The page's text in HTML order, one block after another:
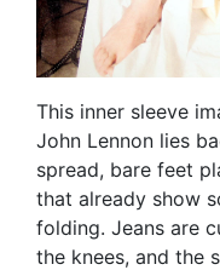
This inner sleeve
John Lennon lies
spread, bare feet
that already show
folding. Jeans are
the knees, and